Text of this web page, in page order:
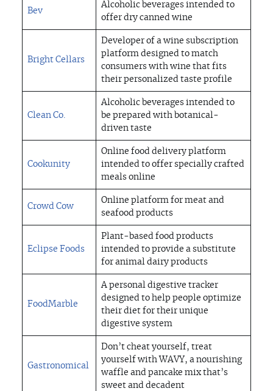
Bev
Alcoholic beverages intended to
offer dry canned wine
Bright Cellars
Developer of a wine subscription
platform designed to match
consumers with wine that fits
their personalized taste profile
Clean Co.
Alcoholic beverages intended to
be prepared with botanical-
driven taste
Cookunity
Online food delivery platform
intended to offer specially crafted
meals online
Crowd Cow
Online platform for meat and
seafood products
Eclipse Foods
Plant-based food products
intended to provide a substitute
for animal dairy products
FoodMarble
A personal digestive tracker
designed to help people optimize
their diet for their unique
digestive system
Gastronomical
Don’t cheat yourself, treat
yourself with WAVY, a nourishing
waffle and pancake mix that’s
sweet and decadent